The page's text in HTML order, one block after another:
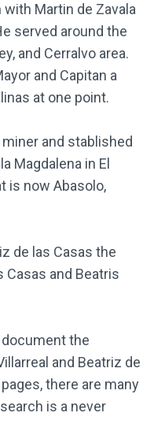
Martin de Zavala
served around the
and Cerralvo area.
and Capitan a
at one point.
and stablished
Magdalena in El
is now Abasolo,
de las Casas the
Casas and Beatris
the
and Beatriz de
there are many
is a never